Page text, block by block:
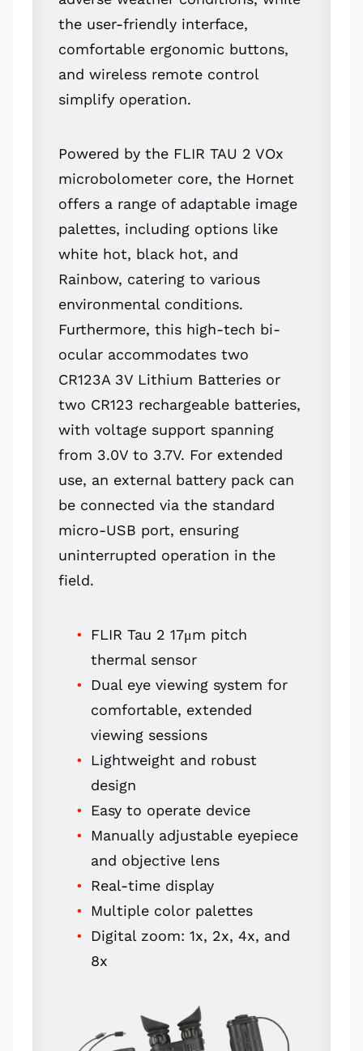
the user-friendly interface,
comfortable ergonomic buttons,
and wireless remote control
simplify operation.
Powered by the FLIR TAU 2 VOx
microbolometer core, the Hornet
offers a range of adaptable image
palettes, including options like
white hot, black hot, and
Rainbow, catering to various
environmental conditions.
Furthermore, this high-tech bi-
ocular accommodates two
CR123A 3V Lithium Batteries or
two CR123 rechargeable batteries,
with voltage support spanning
from 3.0V to 3.7V. For extended
use, an external battery pack can
be connected via the standard
micro-USB port, ensuring
uninterrupted operation in the
field.
FLIR Tau 2 17μm pitch
thermal sensor
Dual eye viewing system for
comfortable, extended
viewing sessions
Lightweight and robust
design
Easy to operate device
Manually adjustable eyepiece
and objective lens
Real-time display
Multiple color palettes
Digital zoom: 1x, 2x, 4x, and
8x